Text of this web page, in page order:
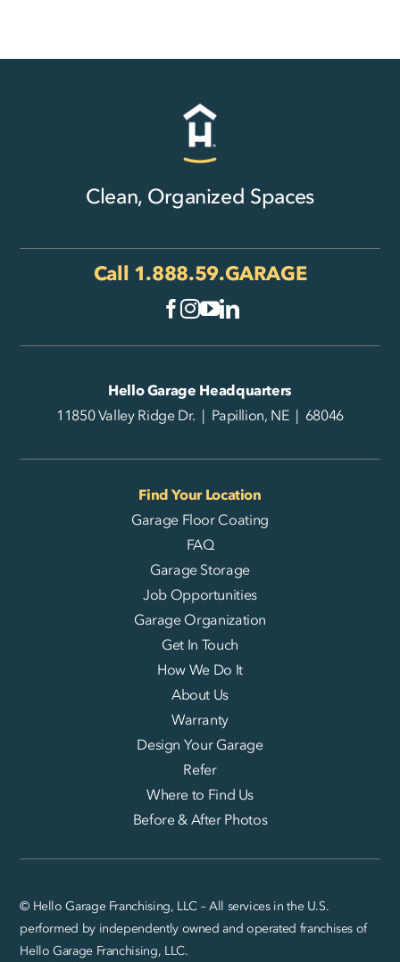
Clean, Organized Spaces
Call 1.888.59.GARAGE
Hello Garage Headquarters
11850 Valley Ridge Dr. | Papillion, NE | 68046
Garage Floor Coating
FAQ
Garage Storage
Job Opportunities
Garage Organization
Get In Touch
How We Do It
About Us
Warranty
Design Your Garage
Refer
Where to Find Us
Before & After Photos
Find Your Location
© Hello Garage Franchising, LLC – All services in the U.S.
performed by independently owned and operated franchises of
Hello Garage Franchising, LLC.